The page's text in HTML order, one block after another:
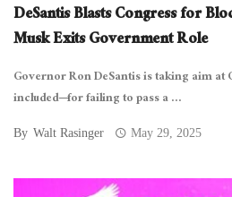
DeSantis Blasts Congress for
Musk Exits Government Role
Governor Ron DeSantis is taking aim
included—for failing to pass a ...
By Walt Rasinger May 29, 2025